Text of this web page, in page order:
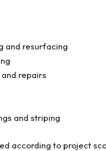
and resurfacing
repairs
and striping
according to project